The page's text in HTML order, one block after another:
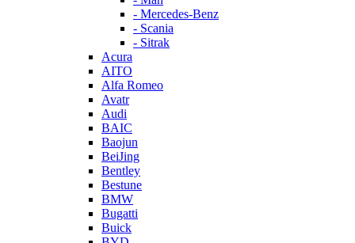
- Mercedes-Benz
- Scania
- Sitrak
Acura
AITO
Alfa Romeo
Avatr
Audi
BAIC
Baojun
BeiJing
Bentley
Bestune
BMW
Bugatti
Buick